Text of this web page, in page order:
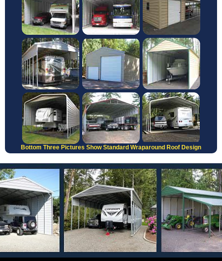
Bottom Three Pictures Show Standard Wraparound Roof Design